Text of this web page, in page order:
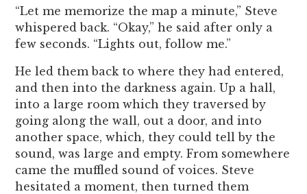
“Let me memorize the map a minute,” Steve
whispered back. “Okay,” he said after only a
few seconds. “Lights out, follow me.”
He led them back to where they had entered,
and then into the darkness again. Up a hall,
into a large room which they traversed by
going along the wall, out a door, and into
another space, which, they could tell by the
sound, was large and empty. From somewhere
came the muffled sound of voices. Steve
hesitated a moment, then turned them